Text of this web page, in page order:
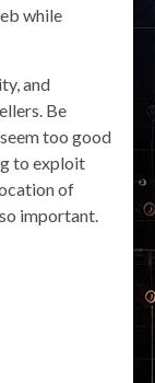
while
and
Be
too good
to exploit
of
important.